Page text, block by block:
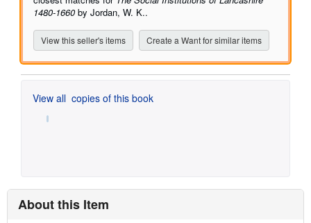
1480-1660 by Jordan, W. K..
View this seller's items Create a Want for similar items
View all copies of this book
About this Item